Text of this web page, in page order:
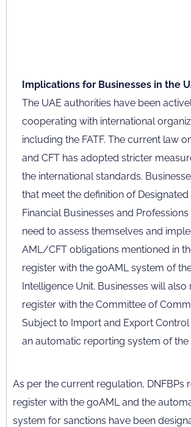
Implications for Businesses in the
The UAE authorities have been
cooperating with international
including the FATF. The current law
and CFT has adopted stricter
the international standards.
that meet the definition of
Financial Businesses and Professions
need to assess themselves and
AML/CFT obligations mentioned in
register with the goAML system of
Intelligence Unit. Businesses will also
register with the Committee of
Subject to Import and Export
an automatic reporting system of the
As per the current regulation, DNFBPs
register with the goAML and the
system for sanctions have been